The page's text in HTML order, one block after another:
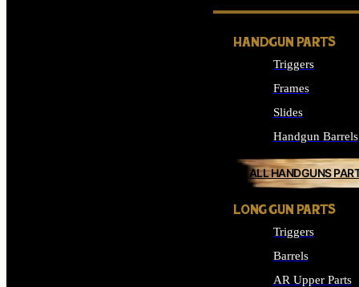
HANDGUN PARTS
Triggers
Frames
Slides
Handgun Barrels
ALL HANDGUNS
LONG GUN PARTS
Triggers
Barrels
AR Upper Parts